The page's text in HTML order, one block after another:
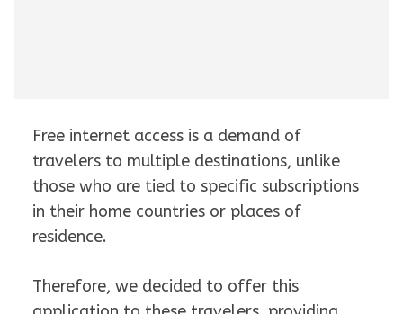
Free internet access is a demand of
travelers to multiple destinations, unlike
those who are tied to specific subscriptions
in their home countries or places of
residence.
Therefore, we decided to offer this